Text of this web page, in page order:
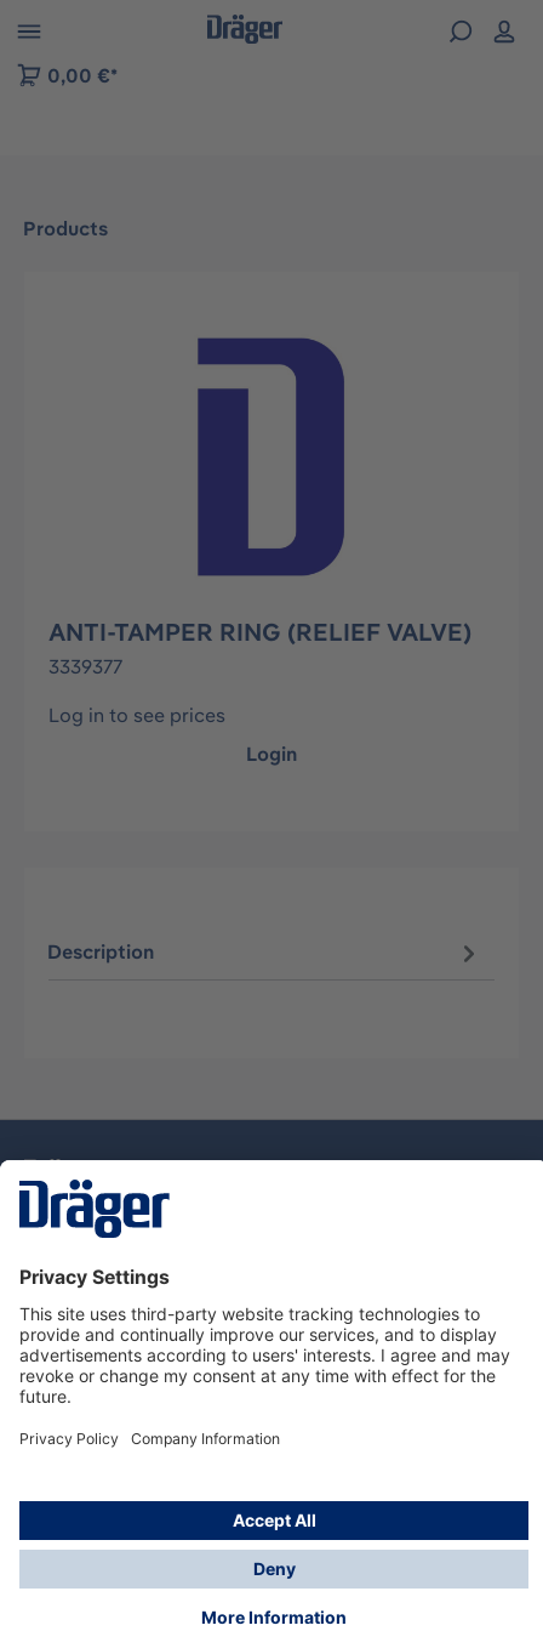
to B2B platform navigation
0,00 €*
Products
Skip image gallery
ANTI-TAMPER RING (RELIEF VALVE)
3339377
Log in to see prices
Login
Description
Dräger Customer Service
About Dräger
Informations
© Drägerwerk AG & Co. KGaA, 2025
*Taxes and shipping costs are not included in prices
shown, unless stated otherwise. Additional charges